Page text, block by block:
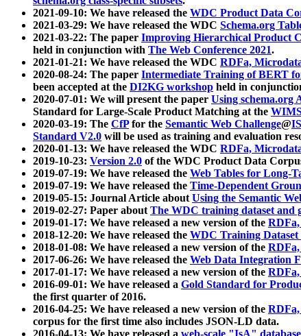
2021-09-10: We have released the WDC Product Data
2021-03-29: We have released the WDC Schema.org
2021-03-22: The paper Improving Hierarchical Product
held in conjunction with The Web Conference 2021.
2021-01-21: We have released the WDC RDFa,
2020-08-24: The paper Intermediate Training of BERT
been accepted at the DI2KG workshop held in
2020-07-01: We will present the paper Using
Standard for Large-Scale Product Matching at the
2020-03-19: The CfPfor the Semantic Web Challenge@
Standard V2.0 will be used as training and evaluation
2020-01-13: We have released the WDC RDFa,
2019-10-23: Version 2.0 of the WDC Product Data
2019-07-19: We have released the Web Tables for Long-
2019-07-19: We have released the Time-Dependent
2019-05-15: Journal Article aboutUsing the Semantic
2019-02-27: Paper aboutThe WDC training dataset and
2019-01-17: We have released a new version of the
2018-12-20: We have released the WDC Training
2018-01-08: We have released a new version of the
2017-06-26: We have released the Web Data Integration
2017-01-17: We have released a new version of the
2016-09-01: We have released a Gold Standard for
the first quarter of 2016.
2016-04-25: We have released a new version of the
corpus for the first time also includes JSON-LD data.